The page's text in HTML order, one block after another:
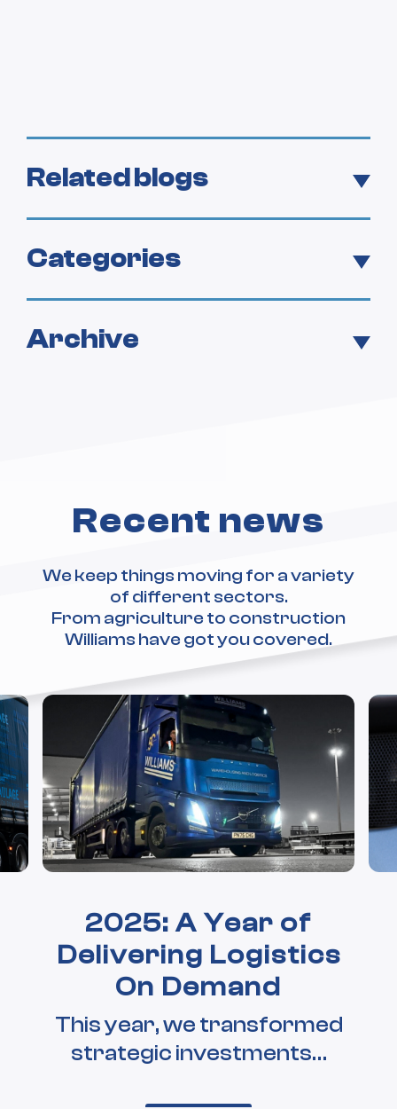
Related blogs
Categories
Archive
Recent news
We keep things moving for a variety
of different sectors.
From agriculture to construction
Williams have got you covered.
2025: A Year of
Delivering Logistics
On Demand
This year, we transformed
strategic investments…